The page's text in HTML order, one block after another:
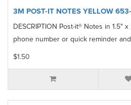
3M POST-IT NOTES YELLOW
DESCRIPTION Post-it® Notes in 1.5"
phone number or quick reminder
$1.50